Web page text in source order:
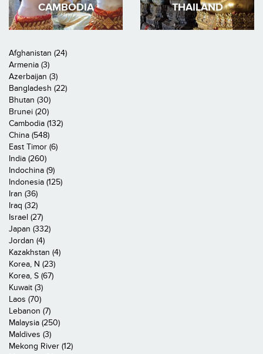
CAMBODIA THAILAND
Afghanistan (24)
Armenia (3)
Azerbaijan (3)
Bangladesh (22)
Bhutan (30)
Brunei (20)
Cambodia (132)
China (548)
East Timor (6)
India (260)
Indochina (9)
Indonesia (125)
Iran (36)
Iraq (32)
Israel (27)
Japan (332)
Jordan (4)
Kazakhstan (4)
Korea, N (23)
Korea, S (67)
Kuwait (3)
Laos (70)
Lebanon (7)
Malaysia (250)
Maldives (3)
Mekong River (12)